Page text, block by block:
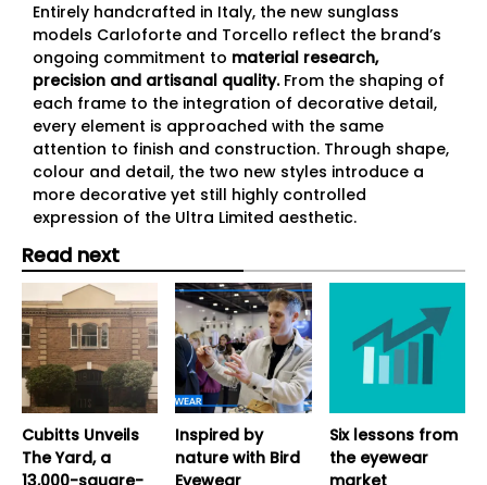
Entirely handcrafted in Italy, the new sunglass
models Carloforte and Torcello reflect the brand’s
ongoing commitment to material research,
precision and artisanal quality.From the shaping of
each frame to the integration of decorative detail,
every element is approached with the same
attention to finish and construction. Through shape,
colour and detail, the two new styles introduce a
more decorative yet still highly controlled
expression of the Ultra Limited aesthetic.
Read next
Cubitts Unveils
The Yard, a
13,000-square-
Inspired by
nature with Bird
Eyewear
Six lessons from
the eyewear
market